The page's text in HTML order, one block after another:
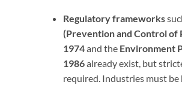
Regulatory frameworks
(Prevention and Control of
1974and the Environment
1986already exist, but
required. Industries must be